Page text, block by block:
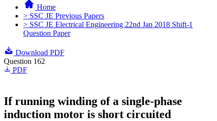
Home
> SSC JE Previous Papers
> SSC JE Electrical Engineering 22nd Jan 2018 Shift-1
Question Paper
Download PDF
Question 162
PDF
If running winding of a single-phase
induction motor is short circuited